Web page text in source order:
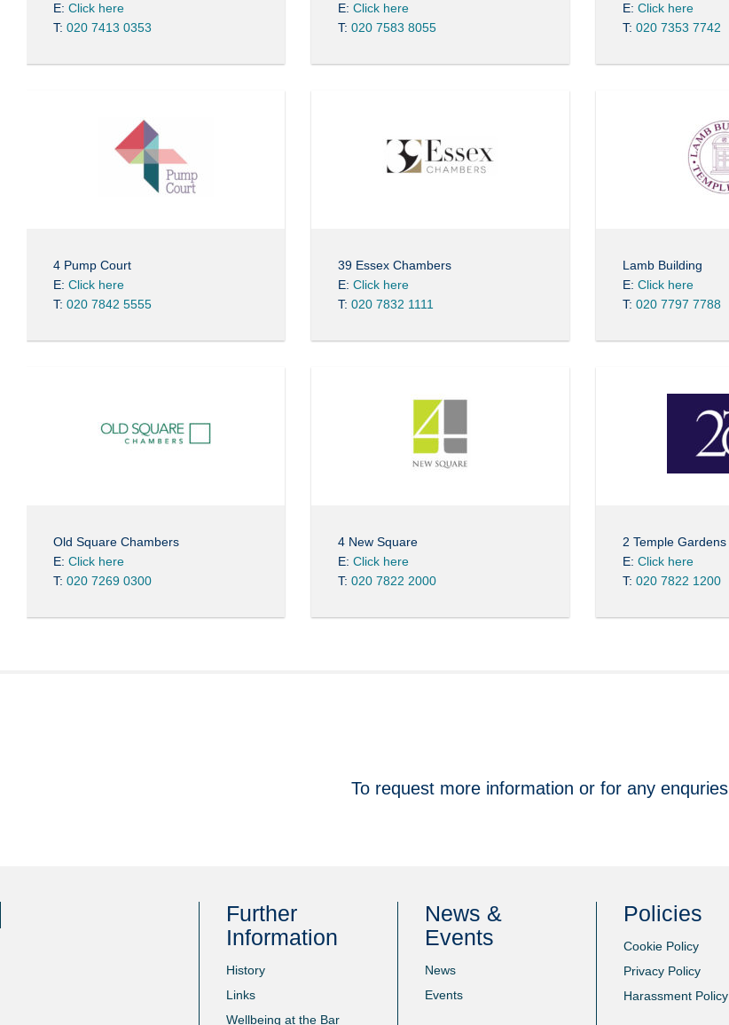
E: Click here
T: 020 7413 0353
E: Click here
T: 020 7583 8055
E: Click here
T: 020 7353 7742
4 Pump Court
E: Click here
T: 020 7842 5555
39 Essex Chambers
E: Click here
T: 020 7832 1111
Lamb Building
E: Click here
T: 020 7797 7788
Old Square Chambers
E: Click here
T: 020 7269 0300
4 New Square
E: Click here
T: 020 7822 2000
2 Temple Gardens
E: Click here
T: 020 7822 1200
To request more information or for any enquries
Further
Information
History
Links
Wellbeing at the Bar
News &
Events
News
Events
Policies
Cookie Policy
Privacy Policy
Harassment Policy